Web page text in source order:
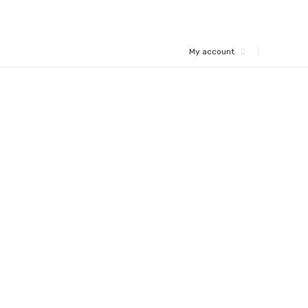
My account